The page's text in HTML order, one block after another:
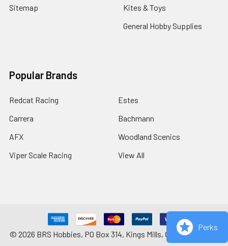
Sitemap
Kites & Toys
General Hobby Supplies
Popular Brands
Redcat Racing
Carrera
AFX
Viper Scale Racing
Estes
Bachmann
Woodland Scenics
View All
© 2026 BRS Hobbies, PO Box 314, Kings Mills, OH 45034-0314.
Perks